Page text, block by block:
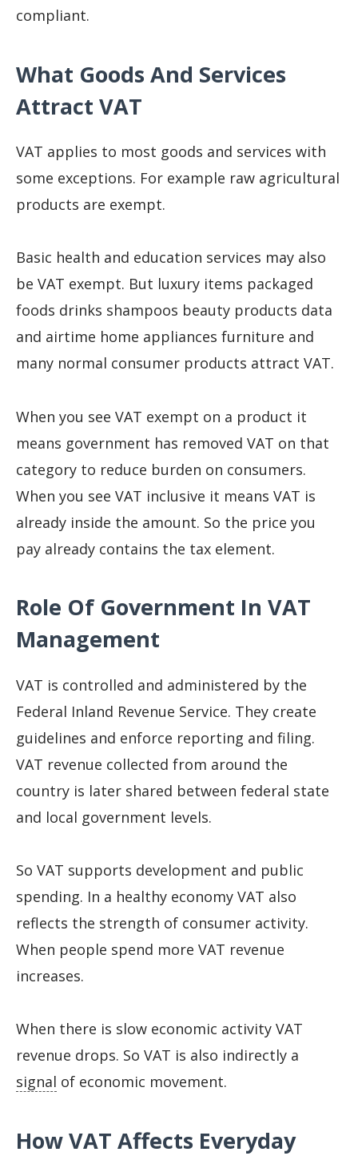
compliant.
What Goods And Services
Attract VAT
VAT applies to most goods and services with
some exceptions. For example raw agricultural
products are exempt.
Basic health and education services may also
be VAT exempt. But luxury items packaged
foods drinks shampoos beauty products data
and airtime home appliances furniture and
many normal consumer products attract VAT.
When you see VAT exempt on a product it
means government has removed VAT on that
category to reduce burden on consumers.
When you see VAT inclusive it means VAT is
already inside the amount. So the price you
pay already contains the tax element.
Role Of Government In VAT
Management
VAT is controlled and administered by the
Federal Inland Revenue Service. They create
guidelines and enforce reporting and filing.
VAT revenue collected from around the
country is later shared between federal state
and local government levels.
So VAT supports development and public
spending. In a healthy economy VAT also
reflects the strength of consumer activity.
When people spend more VAT revenue
increases.
When there is slow economic activity VAT
revenue drops. So VAT is also indirectly a
signal of economic movement.
How VAT Affects Everyday